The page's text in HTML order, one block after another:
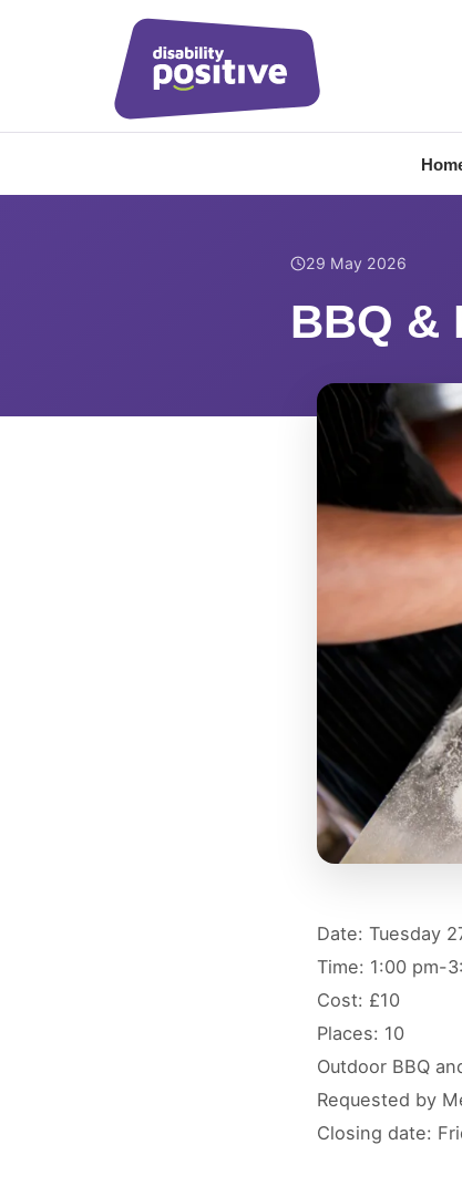
Home / News
29 May 2026
BBQ &
Date: Tuesday
Time: 1:00 pm-
Cost: £10
Places: 10
Outdoor BBQ
Requested by
Closing date: